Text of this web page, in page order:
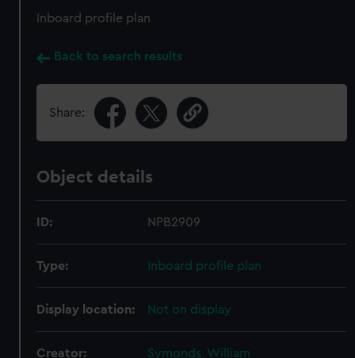
Inboard profile plan
Back to search results
Share:
Object details
ID: NPB2909
Type: Inboard profile plan
Display location: Not on display
Creator: Symonds, William